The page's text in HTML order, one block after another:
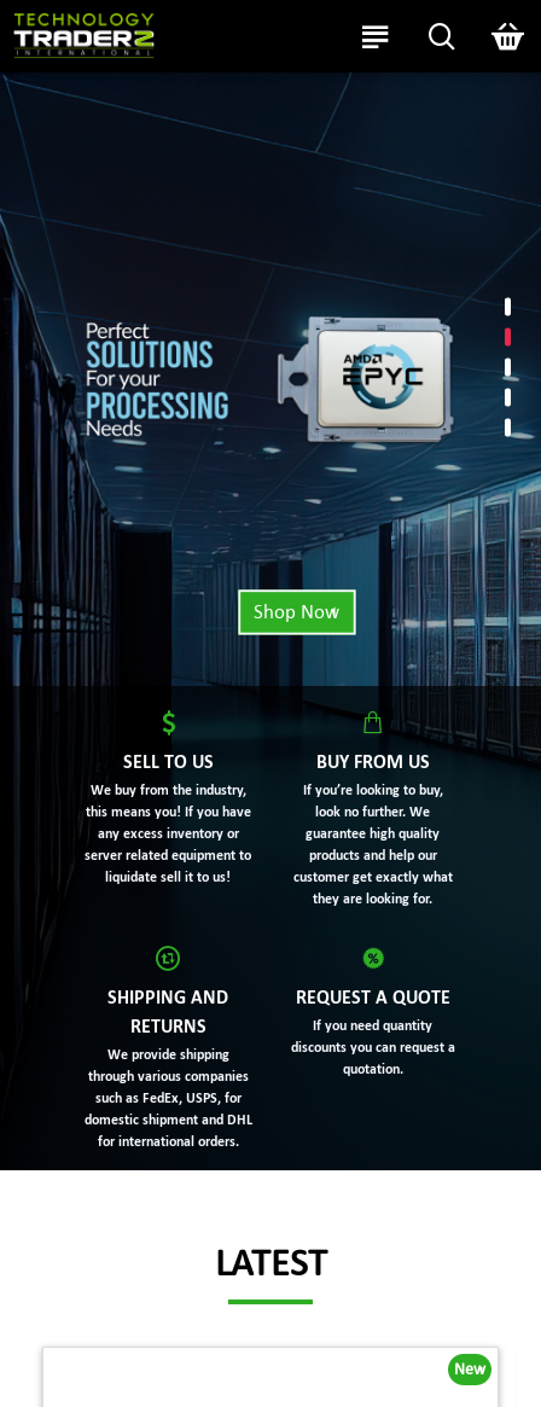
Shop Now
SELL TO US
We buy from the industry,
this means you! If you have
any excess inventory or
server related equipment to
liquidate sell it to us!
BUY FROM US
If you’re looking to buy,
look no further. We
guarantee high quality
products and help our
customer get exactly what
they are looking for.
SHIPPING AND
RETURNS
We provide shipping
through various companies
such as FedEx, USPS, for
domestic shipment and DHL
for international orders.
REQUEST A QUOTE
If you need quantity
discounts you can request a
quotation.
LATEST
New